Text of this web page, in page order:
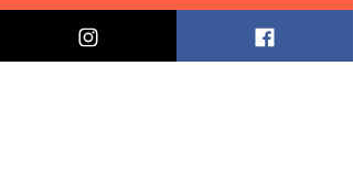
Informations